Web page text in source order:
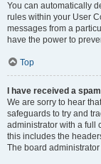
You can automatically
rules within your User
messages from a
have the power to
Top
I have received a
We are sorry to hear
safeguards to try and
administrator with a full
this includes the
The board